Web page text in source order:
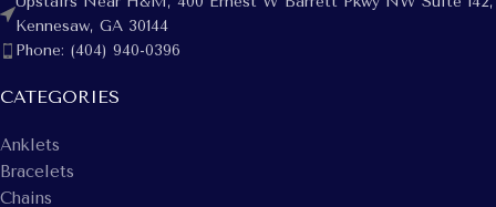
Kennesaw, GA 30144
Phone: (404) 940-0396
CATEGORIES
Anklets
Bracelets
Chains